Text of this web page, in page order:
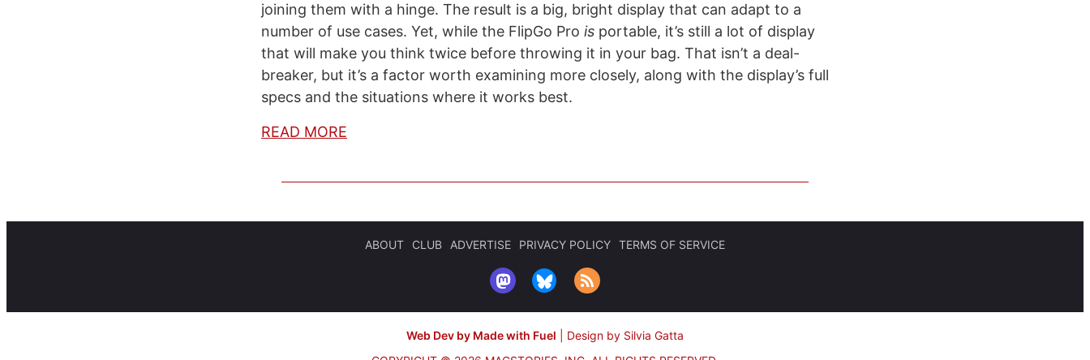
joining them with a hinge. The result is a big, bright display that can adapt to a
number of use cases. Yet, while the FlipGo Pro is portable, it’s still a lot of display
that will make you think twice before throwing it in your bag. That isn’t a deal-
breaker, but it’s a factor worth examining more closely, along with the display’s full
specs and the situations where it works best.
READ MORE
ABOUT CLUB ADVERTISE PRIVACY POLICY TERMS OF SERVICE
Web Dev by Made with Fuel
Design by Silvia Gatta